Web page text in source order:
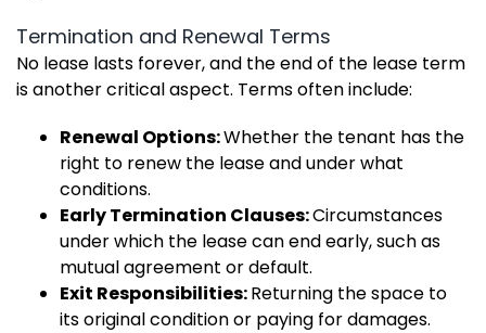
Termination and Renewal Terms
No lease lasts forever, and the end of the lease term
is another critical aspect. Terms often include:
Renewal Options:Whether the tenant has the
right to renew the lease and under what
conditions.
Early Termination Clauses:Circumstances
under which the lease can end early, such as
mutual agreement or default.
Exit Responsibilities:Returning the space to
its original condition or paying for damages.